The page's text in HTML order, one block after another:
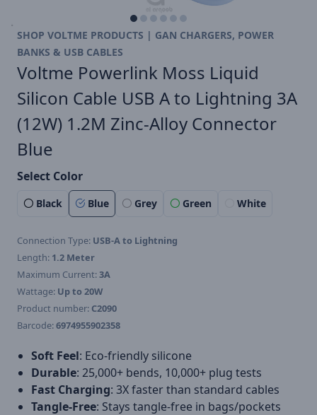
SHOP VOLTME PRODUCTS | GAN CHARGERS, POWER
BANKS & USB CABLES
Voltme Powerlink Moss Liquid
Silicon Cable USB A to Lightning 3A
(12W) 1.2M Zinc-Alloy Connector
Blue
Select Color
Black Blue Grey Green White
Connection Type: USB-A to Lightning
Length: 1.2 Meter
Maximum Current:3A
Wattage: Up to 20W
Product number: C2090
Barcode:6974955902358
Soft Feel: Eco-friendly silicone
Durable: 25,000+ bends, 10,000+ plug tests
Fast Charging: 3X faster than standard cables
Tangle-Free: Stays tangle-free in bags/pockets